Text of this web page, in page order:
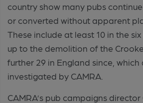
country show many pubs
or converted without apparent
These include at least 10 in the
up to the demolition of the
further 29 in England since,
investigated by CAMRA.
CAMRA’s pub campaigns